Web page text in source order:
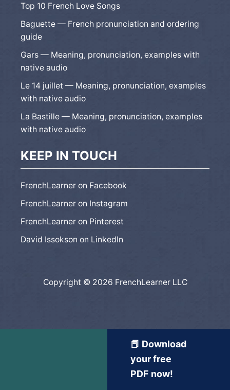
Top 10 French Love Songs
Baguette — French pronunciation and ordering
guide
Gars — Meaning, pronunciation, examples with
native audio
Le 14 juillet — Meaning, pronunciation, examples
with native audio
La Bastille — Meaning, pronunciation, examples
with native audio
KEEP IN TOUCH
FrenchLearner on Facebook
FrenchLearner on Instagram
FrenchLearner on Pinterest
David Issokson on LinkedIn
Copyright © 2026 FrenchLearner LLC
📕 Download
your free
PDF now!